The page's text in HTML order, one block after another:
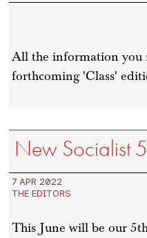
All the information you
forthcoming 'Class'
New Socialist
7 APR 2022
THE EDITORS
This June will be our